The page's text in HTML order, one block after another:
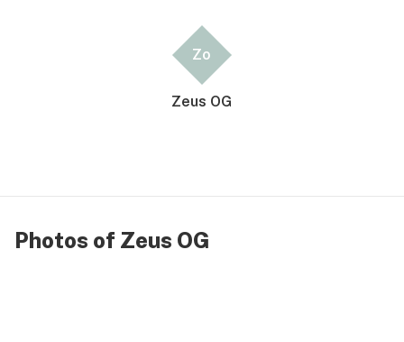
Zo
Zeus OG
Photos of Zeus OG